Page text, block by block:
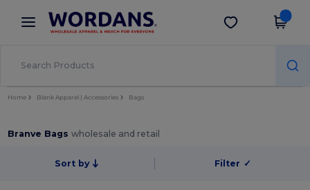
× Wordans App
Better prices on app!
Get the app
Home Blank Apparel | Accessories Bags
Branve Bagswholesale and retail
Sort by Filter ✓